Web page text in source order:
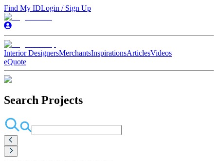
Find My IDLogin / Sign Up
Interior DesignersMerchantsInspirationsArticlesVideos
eQuote
Search Projects